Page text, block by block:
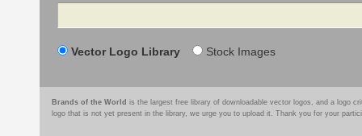
Search
Vector Logo Library Stock Images
Brands of the World is the largest free library of downloadable vector logos, and a logo
logo that is not yet present in the library, we urge you to upload it. Thank you for your